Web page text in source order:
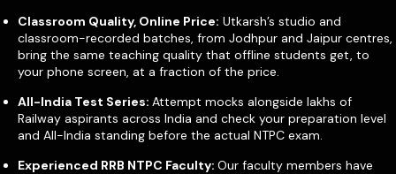
Classroom Quality, Online Price: Utkarsh’s studio and
classroom-recorded batches, from Jodhpur and Jaipur centres,
bring the same teaching quality that offline students get, to
your phone screen, at a fraction of the price.
All-India Test Series: Attempt mocks alongside lakhs of
Railway aspirants across India and check your preparation level
and All-India standing before the actual NTPC exam.
Experienced RRB NTPC Faculty: Our faculty members have